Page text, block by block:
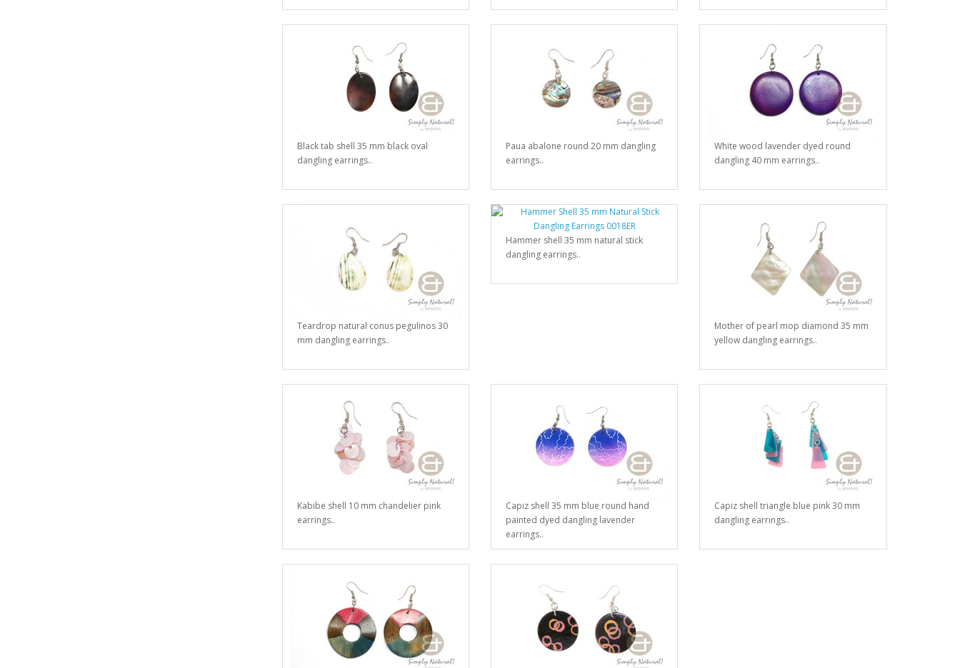
Black tab shell 35 mm black oval
dangling earrings..
Paua abalone round 20 mm dangling
earrings..
White wood lavender dyed round
dangling 40 mm earrings..
Teardrop natural conus pegulinos 30
mm dangling earrings..
Hammer shell 35 mm natural stick
dangling earrings..
Mother of pearl mop diamond 35 mm
yellow dangling earrings..
Kabibe shell 10 mm chandelier pink
earrings..
Capiz shell 35 mm blue round hand
painted dyed dangling lavender
earrings..
Capiz shell triangle blue pink 30 mm
dangling earrings..